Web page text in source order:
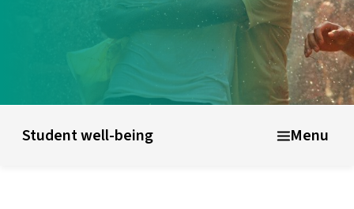
modelAbout short courses Life at UWC
Student well-being Menu